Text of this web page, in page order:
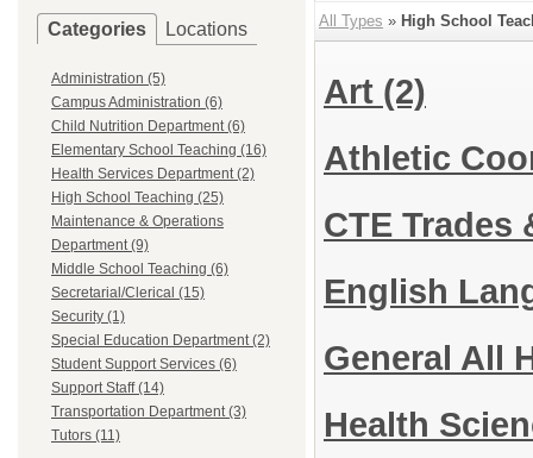
Categories Locations
Administration (5)
Campus Administration (6)
Child Nutrition Department (6)
Elementary School Teaching (16)
Health Services Department (2)
High School Teaching (25)
Maintenance & Operations
Department (9)
Middle School Teaching (6)
Secretarial/Clerical (15)
Security (1)
Special Education Department (2)
Student Support Services (6)
Support Staff (14)
Transportation Department (3)
Tutors (11)
All Types » High School
Art (2)
Athletic
CTE
English
General All
Health